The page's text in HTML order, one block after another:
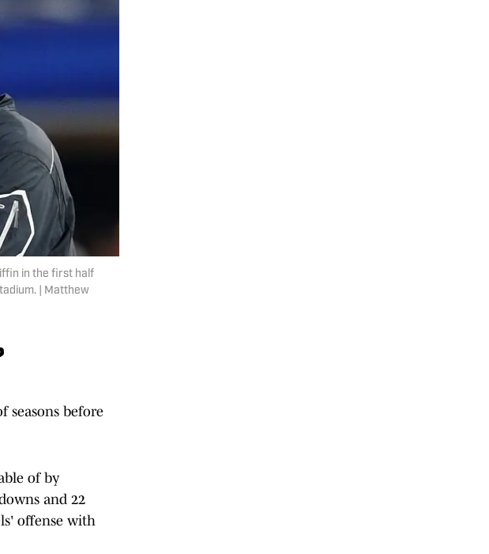
in the first half
| Matthew
seasons before
of by
and 22
offense with